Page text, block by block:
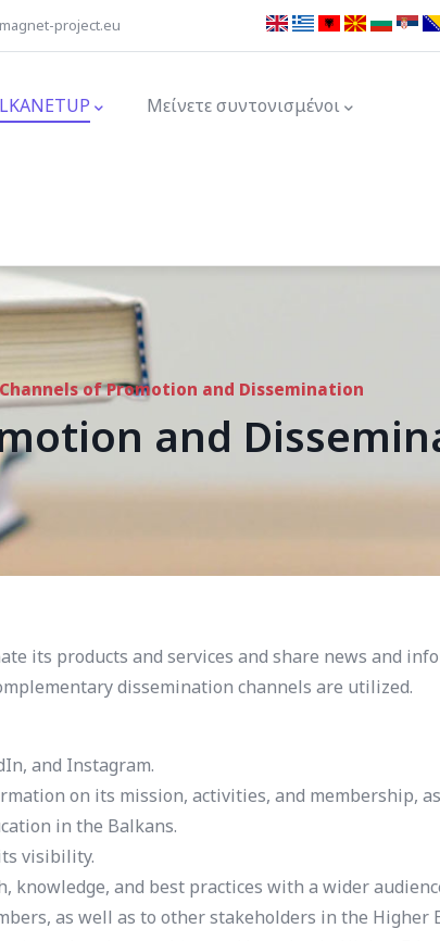
project.eu
Μείνετε συντονισμένοι
Channels of Promotion and Dissemination
and
its products and services and share news and
dissemination channels are utilized.
and Instagram.
on its mission, activities, and membership,
in the Balkans.
visibility.
and best practices with a wider
as well as to other stakeholders in the Higher